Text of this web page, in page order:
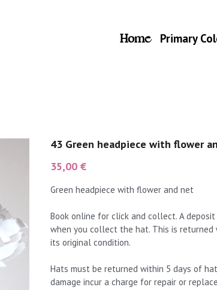
Home Primary
43 Green headpiece with flower
35,00 €
Green headpiece with flower and net
Book online for click and collect. A
when you collect the hat. This is returned
its original condition.
Hats must be returned within 5 days of
damage incur a charge for repair or